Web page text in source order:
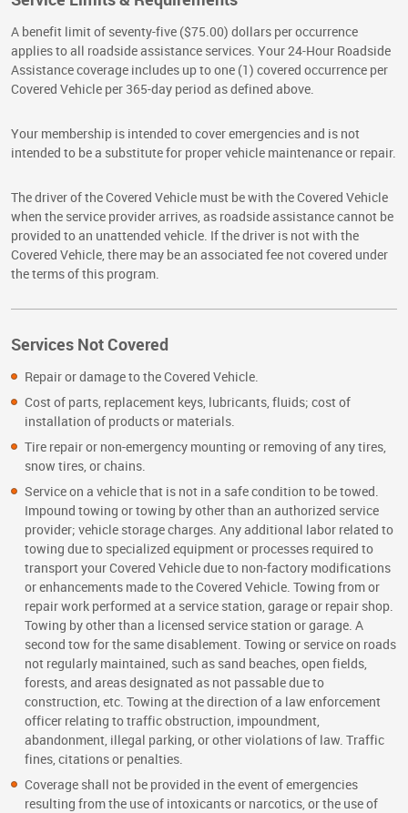
A benefit limit of seventy-five ($75.00) dollars per occurrence
applies to all roadside assistance services. Your 24-Hour Roadside
Assistance coverage includes up to one (1) covered occurrence per
Covered Vehicle per 365-day period as defined above.
Your membership is intended to cover emergencies and is not
intended to be a substitute for proper vehicle maintenance or repair.
The driver of the Covered Vehicle must be with the Covered Vehicle
when the service provider arrives, as roadside assistance cannot be
provided to an unattended vehicle. If the driver is not with the
Covered Vehicle, there may be an associated fee not covered under
the terms of this program.
Services Not Covered
Repair or damage to the Covered Vehicle.
Cost of parts, replacement keys, lubricants, fluids; cost of
installation of products or materials.
Tire repair or non-emergency mounting or removing of any tires,
snow tires, or chains.
Service on a vehicle that is not in a safe condition to be towed.
Impound towing or towing by other than an authorized service
provider; vehicle storage charges. Any additional labor related to
towing due to specialized equipment or processes required to
transport your Covered Vehicle due to non-factory modifications
or enhancements made to the Covered Vehicle. Towing from or
repair work performed at a service station, garage or repair shop.
Towing by other than a licensed service station or garage. A
second tow for the same disablement. Towing or service on roads
not regularly maintained, such as sand beaches, open fields,
forests, and areas designated as not passable due to
construction, etc. Towing at the direction of a law enforcement
officer relating to traffic obstruction, impoundment,
abandonment, illegal parking, or other violations of law. Traffic
fines, citations or penalties.
Coverage shall not be provided in the event of emergencies
resulting from the use of intoxicants or narcotics, or the use of